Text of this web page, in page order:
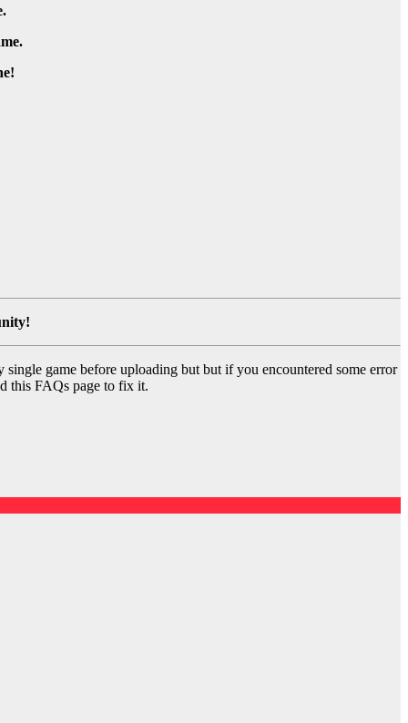
game before uploading but but if you encountered some error
this FAQs page to fix it.